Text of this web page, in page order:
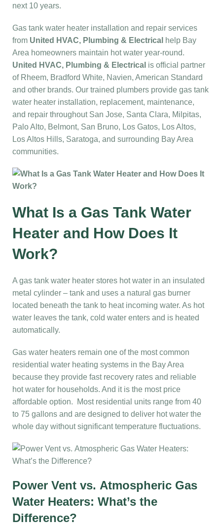
next 10 years.
Gas tank water heater installation and repair services
from United HVAC, Plumbing & Electrical help Bay
Area homeowners maintain hot water year-round.
United HVAC, Plumbing & Electrical is official partner
of Rheem, Bradford White, Navien, American Standard
and other brands. Our trained plumbers provide gas tank
water heater installation, replacement, maintenance,
and repair throughout San Jose, Santa Clara, Milpitas,
Palo Alto, Belmont, San Bruno, Los Gatos, Los Altos,
Los Altos Hills, Saratoga, and surrounding Bay Area
communities.
What Is a Gas Tank Water
Heater and How Does It
Work?
A gas tank water heater stores hot water in an insulated
metal cylinder – tank and uses a natural gas burner
located beneath the tank to heat incoming water. As hot
water leaves the tank, cold water enters and is heated
automatically.
Gas water heaters remain one of the most common
residential water heating systems in the Bay Area
because they provide fast recovery rates and reliable
hot water for households. And it is the most price
affordable option. Most residential units range from 40
to 75 gallons and are designed to deliver hot water the
whole day without significant temperature fluctuations.
Power Vent vs. Atmospheric Gas
Water Heaters: What’s the
Difference?